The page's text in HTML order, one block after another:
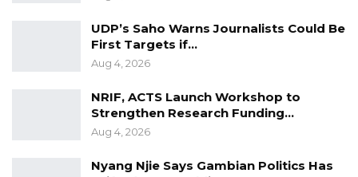
UDP’s Saho Warns Journalists Could Be
First Targets if…
Aug 4, 2026
NRIF, ACTS Launch Workshop to
Strengthen Research Funding…
Aug 4, 2026
Nyang Njie Says Gambian Politics Has